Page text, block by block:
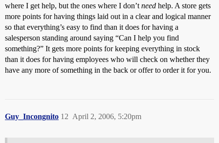
where I get help, but the ones where I don’t need help. A store gets
more points for having things laid out in a clear and logical manner
so that everything’s easy to find than it does for having a
salesperson standing around saying “Can I help you find
something?” It gets more points for keeping everything in stock
than it does for having employees who will check on whether they
have any more of something in the back or offer to order it for you.
Guy_Incongnito April 2, 2006, 5:20pm
12